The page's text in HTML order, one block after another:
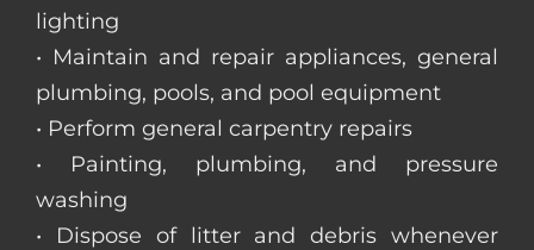
lighting
• Maintain and repair appliances, general
plumbing, pools, and pool equipment
• Perform general carpentry repairs
• Painting, plumbing, and pressure
washing
• Dispose of litter and debris whenever